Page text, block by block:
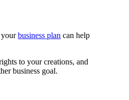
yourbusiness plan can help
to your creations, and
business goal.